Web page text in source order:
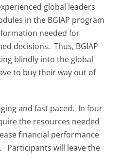
global leaders
in the BGIAP program
needed for
decisions. Thus, BGIAP
blindly into the global
to buy their way out of
and fast paced. In four
the resources needed
financial performance
Participants will leave the